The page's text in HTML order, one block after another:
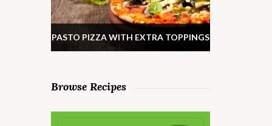
PASTO PIZZA WITH EXTRA TOPPINGS
Browse Recipes